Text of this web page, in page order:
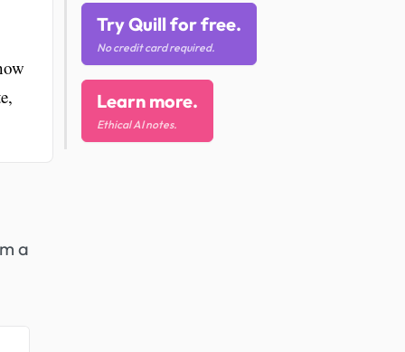
a
Try Quill for free.
No credit card required.
Learn more.
Ethical AI notes.